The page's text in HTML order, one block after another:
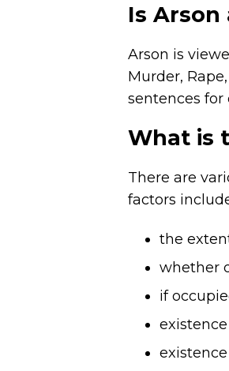
Is Arson
Arson is
Murder,
sentences for
What is
There are
factors
the
whether
if